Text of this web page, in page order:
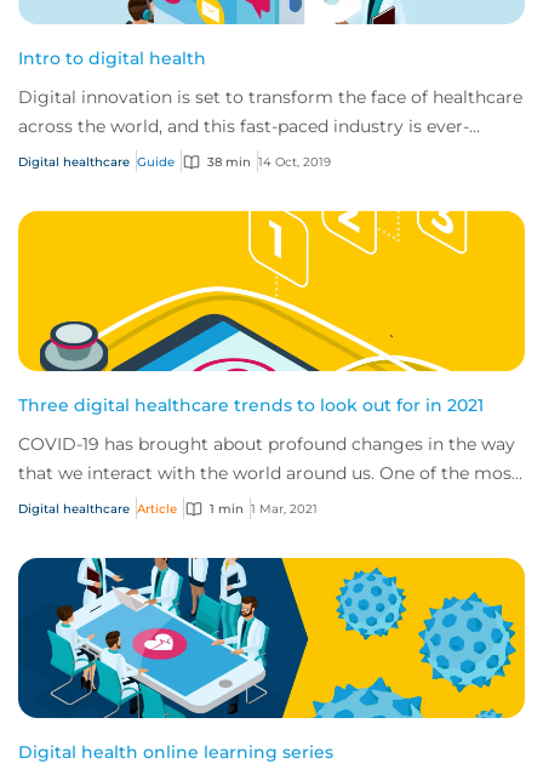
Intro to digital health
Digital innovation is set to transform the face of healthcare
across the world, and this fast-paced industry is ever-
changing and developing.
Digital healthcare Guide 38 min 14 Oct, 2019
Three digital healthcare trends to look out for in 2021
COVID-19 has brought about profound changes in the way
that we interact with the world around us. One of the most
significant transformations we’ve...
Digital healthcare Article 1 min 1 Mar, 2021
Digital health online learning series